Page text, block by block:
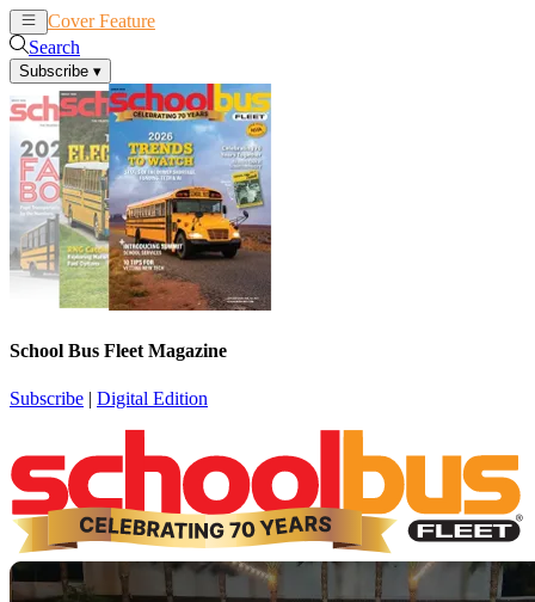
Cover Feature
Search
Subscribe ▾
School Bus Fleet Magazine
Subscribe | Digital Edition